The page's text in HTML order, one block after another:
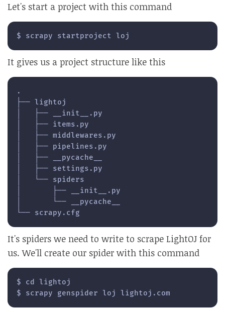
Let's start a project with this command
$ scrapy startproject loj
It gives us a project structure like this
.
├── lightoj
│   ├── __init__.py
│   ├── items.py
│   ├── middlewares.py
│   ├── pipelines.py
│   ├── __pycache__
│   ├── settings.py
│   └── spiders
│       ├── __init__.py
│       └── __pycache__
└── scrapy.cfg
It's spiders we need to write to scrape LightOJ for
us. We'll create our spider with this command
$ cd lightoj
$ scrapy genspider loj lightoj.com